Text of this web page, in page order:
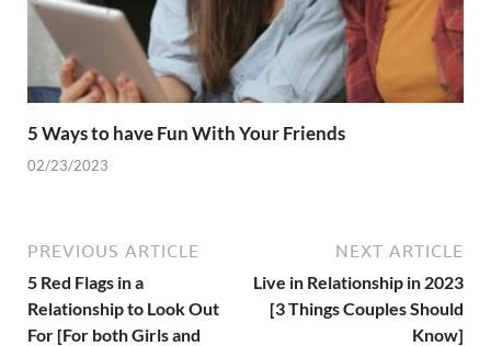
5 Ways to have Fun With Your Friends
02/23/2023
PREVIOUS ARTICLE
5 Red Flags in a
Relationship to Look Out
For [For both Girls and
NEXT ARTICLE
Live in Relationship in 2023
[3 Things Couples Should
Know]